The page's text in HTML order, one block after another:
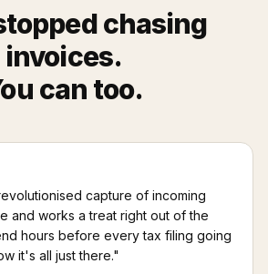
chasing
invoices.
can too.
capture of incoming
and works a treat right out of the
hours before every tax filing going
it's all just there."